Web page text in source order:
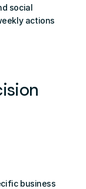
social
actions
business